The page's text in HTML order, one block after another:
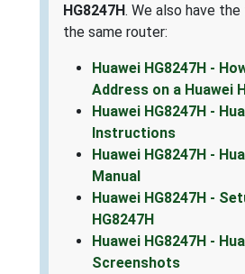
HG8247H. We also have
the same router:
Huawei HG8247H -
Address on a Huawei
Huawei HG8247H -
Instructions
Huawei HG8247H -
Manual
Huawei HG8247H -
HG8247H
Huawei HG8247H -
Screenshots